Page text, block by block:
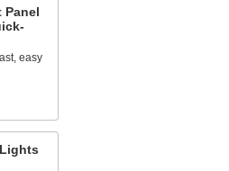
Panel
easy